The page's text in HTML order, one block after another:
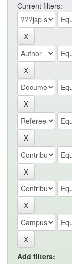
Current filters:
Add filters: